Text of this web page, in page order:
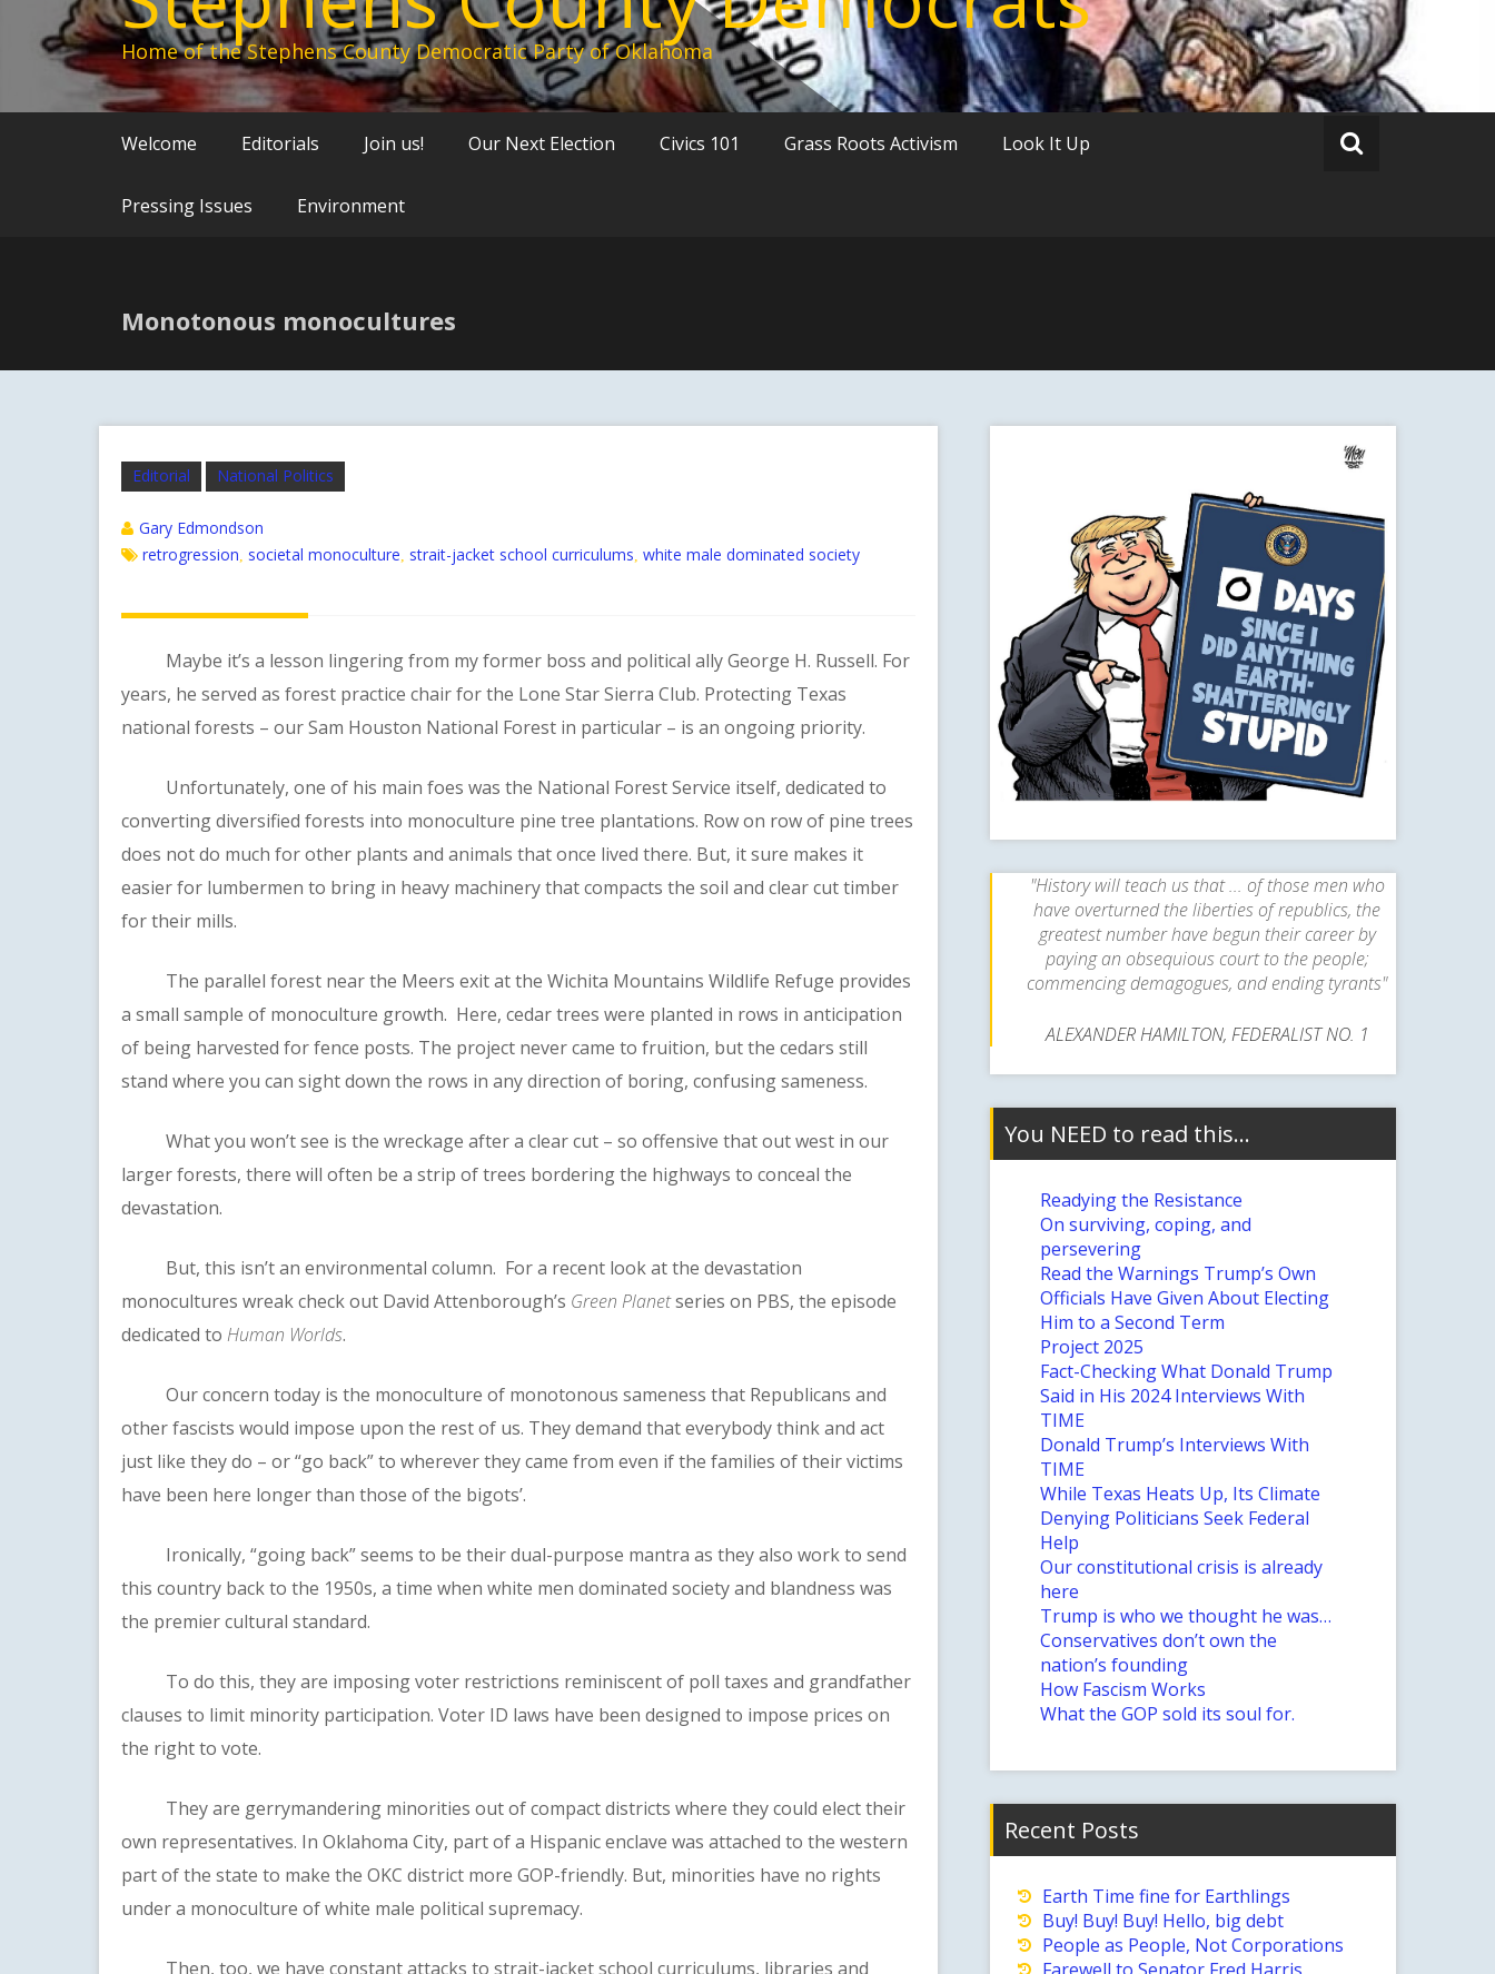
Home of the Stephens County Democratic Party of Oklahoma
Welcome Editorials Join us! Our Next Election Civics 101 Grass Roots Activism Look It Up
Pressing Issues Environment
Monotonous monocultures
Editorial National Politics
Gary Edmondson
retrogression societal monoculture strait-jacket school curriculums white male dominated society
Maybe it’s a lesson lingering from my former boss and political ally George H. Russell. For
years, he served as forest practice chair for the Lone Star Sierra Club. Protecting Texas
national forests – our Sam Houston National Forest in particular – is an ongoing priority.
Unfortunately, one of his main foes was the National Forest Service itself, dedicated to
converting diversified forests into monoculture pine tree plantations. Row on row of pine trees
does not do much for other plants and animals that once lived there. But, it sure makes it
easier for lumbermen to bring in heavy machinery that compacts the soil and clear cut timber
for their mills.
The parallel forest near the Meers exit at the Wichita Mountains Wildlife Refuge provides
a small sample of monoculture growth. Here, cedar trees were planted in rows in anticipation
of being harvested for fence posts. The project never came to fruition, but the cedars still
stand where you can sight down the rows in any direction of boring, confusing sameness.
What you won’t see is the wreckage after a clear cut – so offensive that out west in our
larger forests, there will often be a strip of trees bordering the highways to conceal the
devastation.
But, this isn’t an environmental column. For a recent look at the devastation
monocultures wreak check out David Attenborough’s Green Planetseries on PBS, the episode
dedicated to Human Worlds.
Our concern today is the monoculture of monotonous sameness that Republicans and
other fascists would impose upon the rest of us. They demand that everybody think and act
just like they do – or “go back” to wherever they came from even if the families of their victims
have been here longer than those of the bigots’.
Ironically, “going back” seems to be their dual-purpose mantra as they also work to send
this country back to the 1950s, a time when white men dominated society and blandness was
the premier cultural standard.
To do this, they are imposing voter restrictions reminiscent of poll taxes and grandfather
clauses to limit minority participation. Voter ID laws have been designed to impose prices on
the right to vote.
They are gerrymandering minorities out of compact districts where they could elect their
own representatives. In Oklahoma City, part of a Hispanic enclave was attached to the western
part of the state to make the OKC district more GOP-friendly. But, minorities have no rights
under a monoculture of white male political supremacy.
Then, too, we have constant attacks to strait-jacket school curriculums, libraries and
"History will teach us that ... of those men who
have overturned the liberties of republics, the
greatest number have begun their career by
paying an obsequious court to the people;
commencing demagogues, and ending tyrants"
ALEXANDER HAMILTON, FEDERALIST NO. 1
You NEED to read this…
Readying the Resistance
On surviving, coping, and
persevering
Read the Warnings Trump’s Own
Officials Have Given About Electing
Him to a Second Term
Project 2025
Fact-Checking What Donald Trump
Said in His 2024 Interviews With
TIME
Donald Trump’s Interviews With
TIME
While Texas Heats Up, Its Climate
Denying Politicians Seek Federal
Help
Our constitutional crisis is already
here
Trump is who we thought he was…
Conservatives don’t own the
nation’s founding
How Fascism Works
What the GOP sold its soul for.
Recent Posts
Earth Time fine for Earthlings
Buy! Buy! Buy! Hello, big debt
People as People, Not Corporations